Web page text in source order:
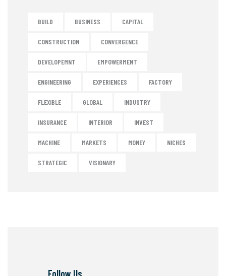
BUILD BUSINESS CAPITAL
CONSTRUCTION CONVERGENCE
DEVELOPEMNT EMPOWERMENT
ENGINEERING EXPERIENCES FACTORY
FLEXIBLE GLOBAL INDUSTRY
INSURANCE INTERIOR INVEST
MACHINE MARKETS MONEY NICHES
STRATEGIC VISIONARY
Follow Us